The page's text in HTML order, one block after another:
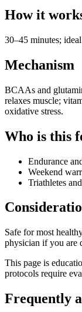
How it
30–45 minutes;
Mechanism
BCAAs and
relaxes muscle;
oxidative stress.
Who is this
Endurance
Weekend
Triathletes
Safe for most
physician if you are
This page is
protocols require
Frequently